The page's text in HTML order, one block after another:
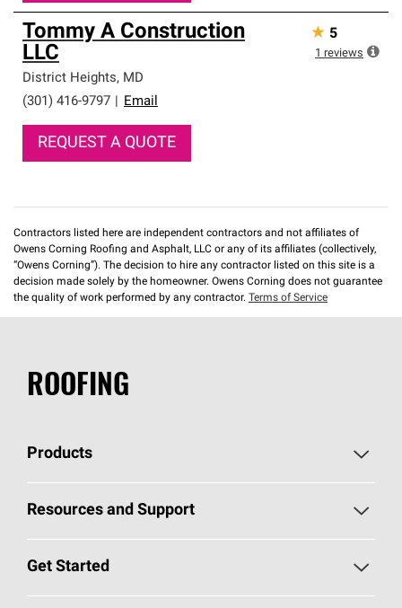
Tommy A Construction
LLC
District Heights, MD
(301) 416-9797
Email
REQUEST A QUOTE
★ 5
1 reviews
Contractors listed here are independent contractors and not affiliates of
Owens Corning Roofing and Asphalt, LLC or any of its affiliates (collectively,
“Owens Corning”). The decision to hire any contractor listed on this site is a
decision made solely by the homeowner. Owens Corning does not guarantee
the quality of work performed by any contractor. Terms of Service
ROOFING
Products
Pick Your Shingles
Total Protection Roofing System®
Resources and Support
Roofing Blog
Get Started